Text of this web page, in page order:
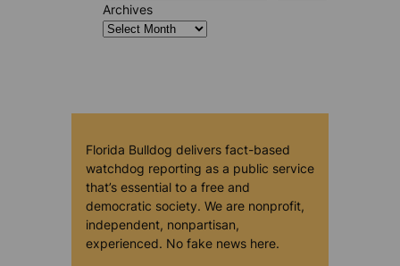
Archives
Florida Bulldog delivers fact-based
watchdog reporting as a public service
that’s essential to a free and
democratic society. We are nonprofit,
independent, nonpartisan,
experienced. No fake news here.